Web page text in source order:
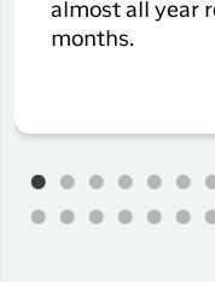
almost all year
months.